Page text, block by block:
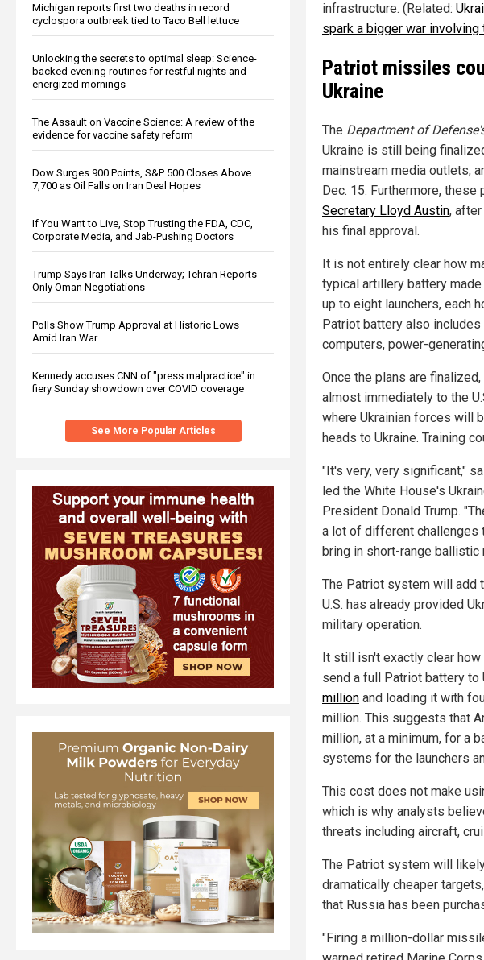
Michigan reports first two deaths in record
cyclospora outbreak tied to Taco Bell lettuce
Unlocking the secrets to optimal sleep: Science-
backed evening routines for restful nights and
energized mornings
The Assault on Vaccine Science: A review of the
evidence for vaccine safety reform
Dow Surges 900 Points, S&P 500 Closes Above
7,700 as Oil Falls on Iran Deal Hopes
If You Want to Live, Stop Trusting the FDA, CDC,
Corporate Media, and Jab-Pushing Doctors
Trump Says Iran Talks Underway; Tehran Reports
Only Oman Negotiations
Polls Show Trump Approval at Historic Lows
Amid Iran War
Kennedy accuses CNN of "press malpractice" in
fiery Sunday showdown over COVID coverage
See More Popular Articles
infrastructure. (Related:
spark a bigger war involving
Patriot missiles
Ukraine
The Department of
Ukraine is still being
mainstream media outlets,
Dec. 15. Furthermore, these
Secretary Lloyd Austin,
his final approval.
It is not entirely clear how
typical artillery battery
up to eight launchers, each
Patriot battery also
computers, power-
Once the plans are
almost immediately to the
where Ukrainian forces will
heads to Ukraine. Training
"It's very, very significant,"
led the White House's
President Donald Trump.
a lot of different challenges
bring in short-range ballistic
The Patriot system will add
U.S. has already provided
military operation.
It still isn't exactly clear
send a full Patriot battery to
million and loading it with
million. This suggests that
million, at a minimum, for a
systems for the launchers
This cost does not make
which is why analysts
threats including aircraft,
The Patriot system will
dramatically cheaper
that Russia has been
"Firing a million-dollar